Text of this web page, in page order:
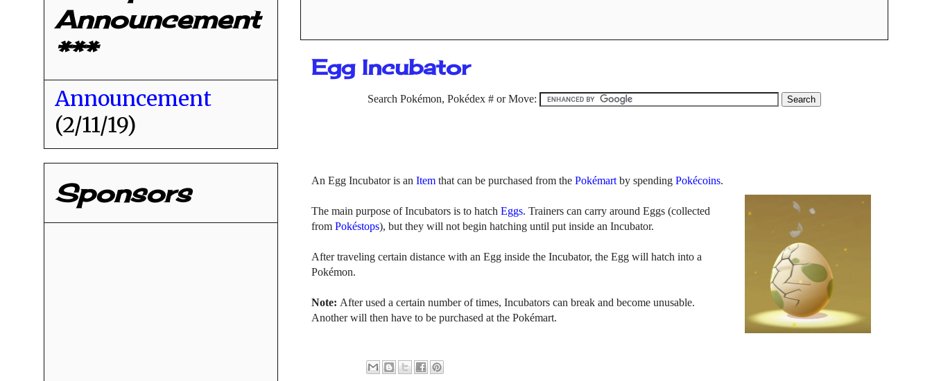
Egg Incubator
Search Pokémon, Pokédex # or Move:
An Egg Incubator is an Item that can be purchased from the Pokémart by spending Pokécoins.
The main purpose of Incubators is to hatch Eggs. Trainers can carry around Eggs (collected
from Pokéstops), but they will not begin hatching until put inside an Incubator.
After traveling certain distance with an Egg inside the Incubator, the Egg will hatch into a
Pokémon.
Note: After used a certain number of times, Incubators can break and become unusable.
Another will then have to be purchased at the Pokémart.
Announcement
***
Announcement
(2/11/19)
Sponsors